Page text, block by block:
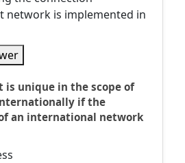
network is implemented in
is unique in the scope of
if the
an international network